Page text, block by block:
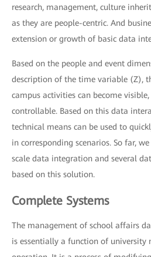
research, management, culture
as they are people-centric. And
extension or growth of basic data
Based on the people and event
description of the time variable (Z),
campus activities can become
controllable. Based on this data
technical means can be used to
in corresponding scenarios. So far,
scale data integration and several
based on this solution.
Complete Systems
The management of school affairs
is essentially a function of university